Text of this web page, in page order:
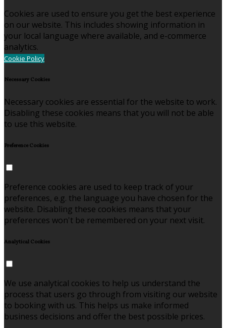
Cookies are used to ensure you get the best experience
on our website. This includes showing information in
your local language where available, and e-commerce
analytics.
Cookie Policy
Necessary Cookies
Necessary cookies are essential for the website to work.
Disabling these cookies means that you will not be able
to use this website.
Preference Cookies
Preference cookies are used to keep track of your
preferences, e.g. the language you have chosen for the
website. Disabling these cookies means that your
preferences won't be remembered on your next visit.
Analytical Cookies
We use analytical cookies to help us understand the
process that users go through from visiting our website
to booking with us. This helps us make informed
business decisions and offer the best possible prices.